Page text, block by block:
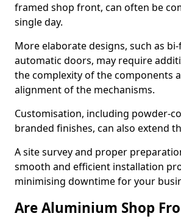
framed shop front, can often be
single day.
More elaborate designs, such as
automatic doors, may require
the complexity of the components
alignment of the mechanisms.
Customisation, including powder-
branded finishes, can also extend
A site survey and proper
smooth and efficient installation
minimising downtime for your
Are Aluminium Shop